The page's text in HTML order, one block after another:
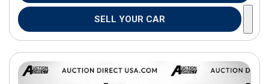
SELL YOUR CAR